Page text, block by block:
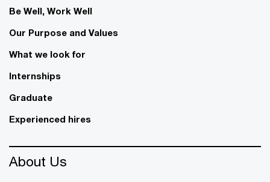
Be Well, Work Well​
Our Purpose and Values
What we look for
Internships
Graduate
Experienced hires
About Us